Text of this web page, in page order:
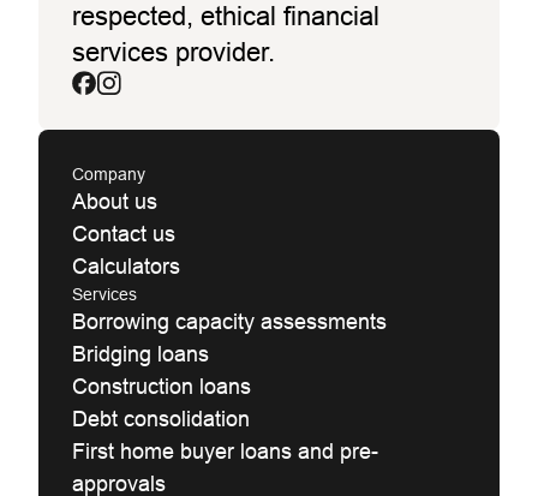
respected, ethical financial
services provider.
Company
About us
Contact us
Calculators
Services
Borrowing capacity assessments
Bridging loans
Construction loans
Debt consolidation
First home buyer loans and pre-
approvals